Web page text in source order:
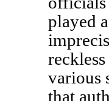
played
various
that